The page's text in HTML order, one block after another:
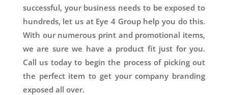
successful, your business needs to be exposed to
hundreds, let us at Eye 4 Group help you do this.
With our numerous print and promotional items,
we are sure we have a product fit just for you.
Call us today to begin the process of picking out
the perfect item to get your company branding
exposed all over.